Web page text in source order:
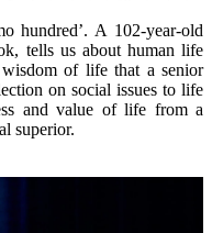
hundred’. A 102-year-old
tells us about human life
of life that a senior
on social issues to life
and value of life from a
superior.